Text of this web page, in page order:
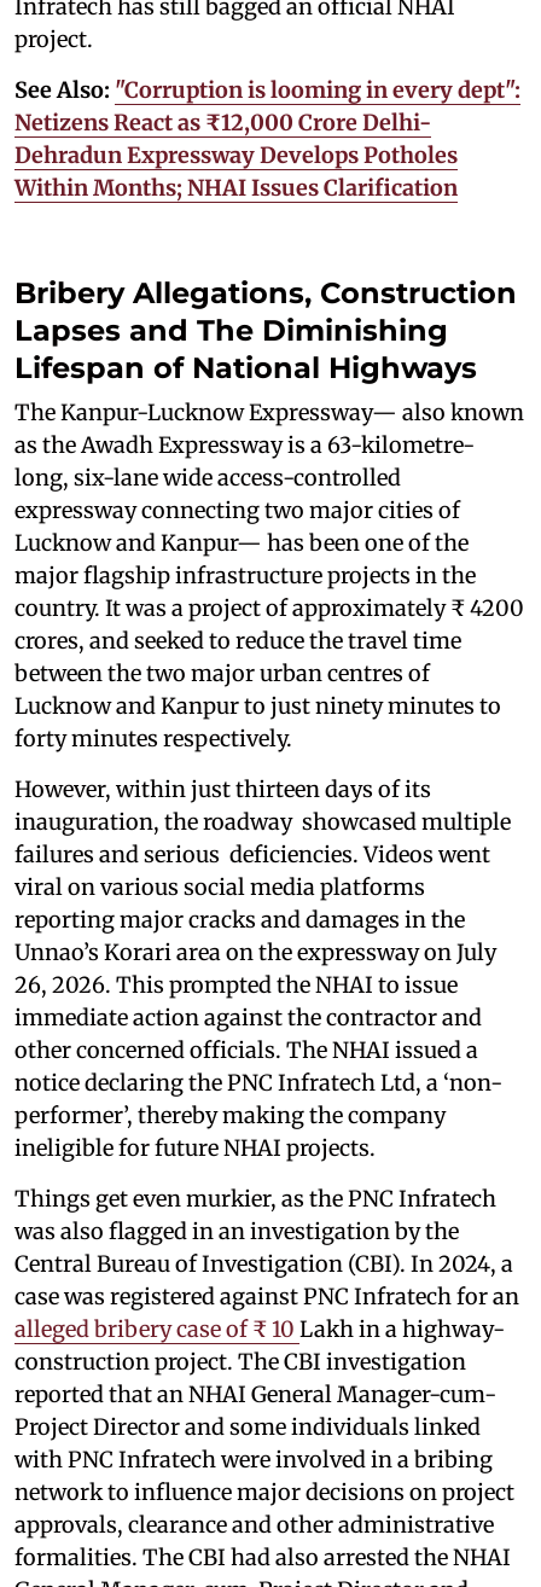
Infratech has still bagged an official NHAI
project.
See Also: "Corruption is looming in every dept":
Netizens React as ₹12,000 Crore Delhi-
Dehradun Expressway Develops Potholes
Within Months; NHAI Issues Clarification
Bribery Allegations, Construction
Lapses and The Diminishing
Lifespan of National Highways
The Kanpur-Lucknow Expressway— also known
as the Awadh Expressway is a 63-kilometre-
long, six-lane wide access-controlled
expressway connecting two major cities of
Lucknow and Kanpur— has been one of the
major flagship infrastructure projects in the
country. It was a project of approximately ₹ 4200
crores, and seeked to reduce the travel time
between the two major urban centres of
Lucknow and Kanpur to just ninety minutes to
forty minutes respectively.
However, within just thirteen days of its
inauguration, the roadway showcased multiple
failures and serious deficiencies. Videos went
viral on various social media platforms
reporting major cracks and damages in the
Unnao’s Korari area on the expressway on July
26, 2026. This prompted the NHAI to issue
immediate action against the contractor and
other concerned officials. The NHAI issued a
notice declaring the PNC Infratech Ltd, a ‘non-
performer’, thereby making the company
ineligible for future NHAI projects.
Things get even murkier, as the PNC Infratech
was also flagged in an investigation by the
Central Bureau of Investigation (CBI). In 2024, a
case was registered against PNC Infratech for an
alleged bribery case of ₹ 10 Lakh in a highway-
construction project. The CBI investigation
reported that an NHAI General Manager-cum-
Project Director and some individuals linked
with PNC Infratech were involved in a bribing
network to influence major decisions on project
approvals, clearance and other administrative
formalities. The CBI had also arrested the NHAI